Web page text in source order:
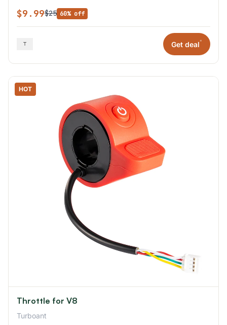
$9.99$25 60% off
Get deal*
HOT
Throttle for V8
Turboant